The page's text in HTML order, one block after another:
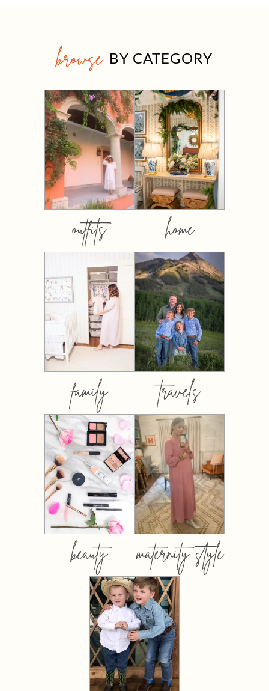
browse BY CATEGORY
outfits home
family travels
beauty maternity style